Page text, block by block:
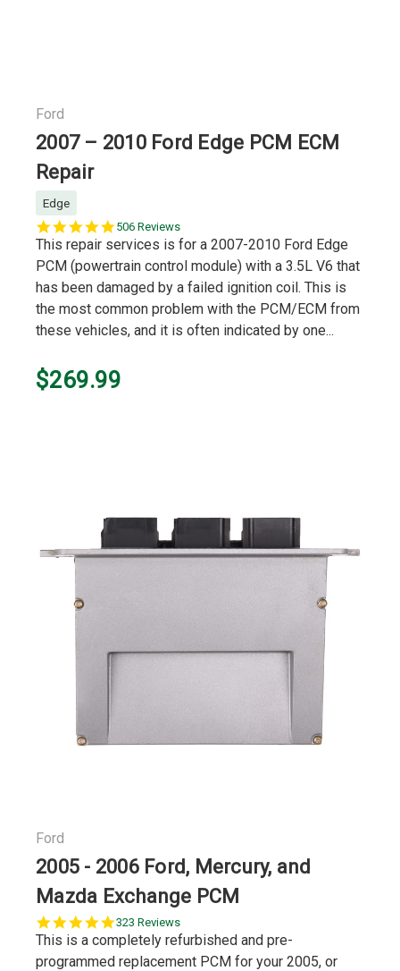
Ford
2007 – 2010 Ford Edge PCM ECM
Repair
Edge
5.0
star
506 Reviews
This repair services is for a 2007-2010 Ford Edge
PCM (powertrain control module) with a 3.5L V6 that
has been damaged by a failed ignition coil. This is
the most common problem with the PCM/ECM from
these vehicles, and it is often indicated by one...
$269.99
Ford
2005 - 2006 Ford, Mercury, and
Mazda Exchange PCM
5.0
star
rating
323 Reviews
This is a completely refurbished and pre-
programmed replacement PCM for your 2005, or